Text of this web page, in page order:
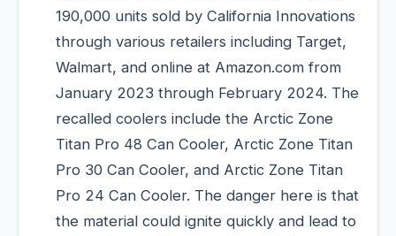
190,000 units sold by California Innovations
through various retailers including Target,
Walmart, and online at Amazon.com from
January 2023 through February 2024. The
recalled coolers include the Arctic Zone
Titan Pro 48 Can Cooler, Arctic Zone Titan
Pro 30 Can Cooler, and Arctic Zone Titan
Pro 24 Can Cooler. The danger here is that
the material could ignite quickly and lead to